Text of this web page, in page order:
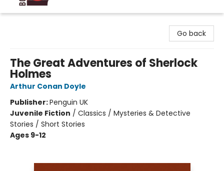
Go back
The Great Adventures of Sherlock
Holmes
Arthur Conan Doyle
Publisher:Penguin UK
Juvenile Fiction / Classics / Mysteries & Detective
Stories / Short Stories
Ages 9-12